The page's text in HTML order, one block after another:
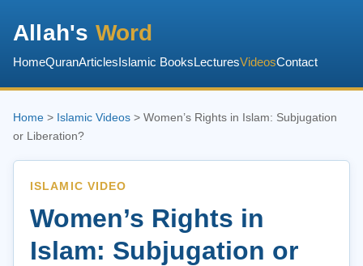
Allah's Word
HomeQuranArticlesIslamic BooksLecturesVideosContact
Home > Islamic Videos > Women’s Rights in Islam: Subjugation
or Liberation?
ISLAMIC VIDEO
Women’s Rights in
Islam: Subjugation or